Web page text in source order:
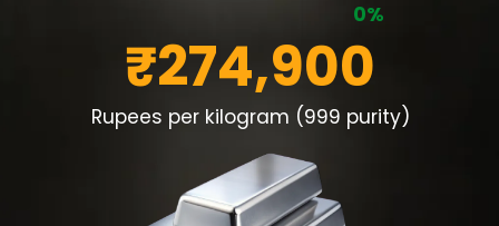
0%
Rupees per kilogram (999 purity)
₹274,900